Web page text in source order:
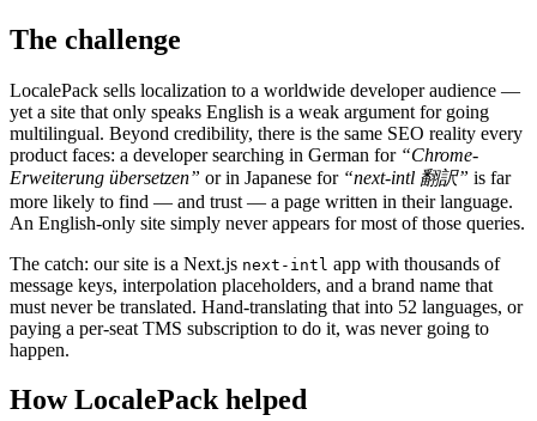
The challenge
LocalePack sells localization to a worldwide developer audience —
yet a site that only speaks English is a weak argument for going
multilingual. Beyond credibility, there is the same SEO reality every
product faces: a developer searching in German for “Chrome-
Erweiterung übersetzen” or in Japanese for “next-intl 翻訳” is far
more likely to find — and trust — a page written in their language.
An English-only site simply never appears for most of those queries.
The catch: our site is a Next.js next-intl app with thousands of
message keys, interpolation placeholders, and a brand name that
must never be translated. Hand-translating that into 52 languages, or
paying a per-seat TMS subscription to do it, was never going to
happen.
How LocalePack helped